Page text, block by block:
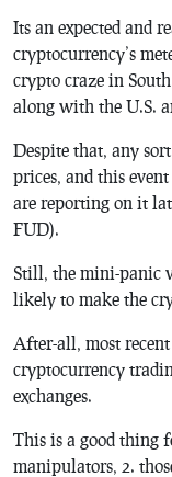
Its an expected and
cryptocurrency’s
crypto craze in
along with the U.S.
Despite that, any
prices, and this
are reporting on it
FUD).
Still, the mini-panic
likely to make the
After-all, most
cryptocurrency
exchanges.
This is a good thing
manipulators, 2.